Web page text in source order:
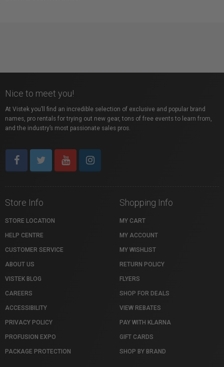
Nice to meet you!
At Vistek you’ll find an incredible selection of exclusive and popular brand
names, pro rentals for trying out new gear, tons of free events to learn from,
and the industry’s most passionate sales pros.
Store Info
STORE LOCATION
HELP CENTRE
CUSTOMER SERVICE
ABOUT US
VISTEK BLOG
CAREERS
ACCESSIBILITY
PRIVACY POLICY
PROFUSION EXPO
PACKAGE PROTECTION
Shopping Info
MY CART
MY ACCOUNT
MY WISHLIST
RETURN POLICY
FLYERS
SHOP FOR DEALS
VIEW REBATES
PAY WITH KLARNA
GIFT CARDS
SHOP BY BRAND